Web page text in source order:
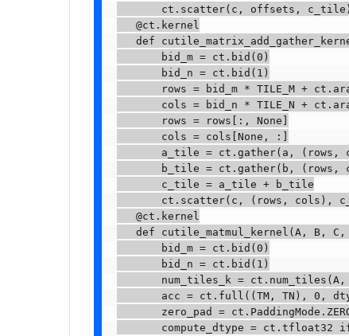
       ct.scatter(c, offsets, c_tile)
   @ct.kernel
def
       bid_m = ct.bid(0)
       bid_n = ct.bid(1)
rows = bid_m * TILE_M +
cols = bid_n * TILE_N +
       rows = rows[:, None]
       cols = cols[None, :]
a_tile = ct.gather(a, (rows,
b_tile = ct.gather(b, (rows,
       c_tile = a_tile + b_tile
ct.scatter(c, (rows, cols),
   @ct.kernel
def cutile_matmul_kernel(A, B,
       bid_m = ct.bid(0)
       bid_n = ct.bid(1)
num_tiles_k =
acc = ct.full((TM, TN), 0,
zero_pad =
compute_dtype = ct.tfloat32